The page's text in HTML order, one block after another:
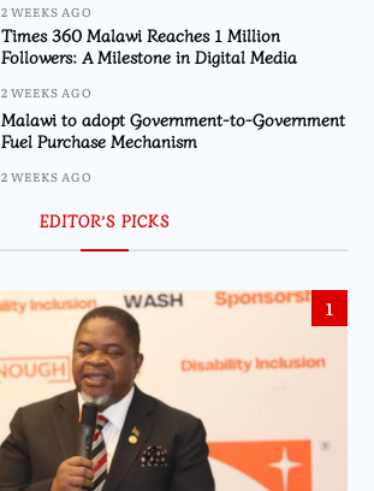
2 WEEKS AGO
Times 360 Malawi Reaches 1 Million
Followers: A Milestone in Digital Media
2 WEEKS AGO
Malawi to adopt Government-to-Government
Fuel Purchase Mechanism
2 WEEKS AGO
EDITOR’S PICKS
1